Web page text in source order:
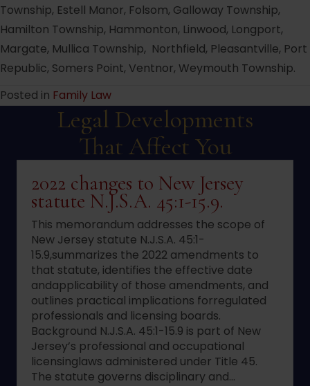
Township, Estell Manor, Folsom, Galloway Township,
Hamilton Township, Hammonton, Linwood, Longport,
Margate, Mullica Township, Northfield, Pleasantville, Port
Republic, Somers Point, Ventnor, Weymouth Township.
Posted in Family Law
Legal Developments
That Affect You
2022 changes to New Jersey
statute N.J.S.A. 45:1-15.9.
This memorandum addresses the scope of
New Jersey statute N.J.S.A. 45:1-
15.9,summarizes the 2022 amendments to
that statute, identifies the effective date
andapplicability of those amendments, and
outlines practical implications forregulated
professionals and licensing boards.
Background N.J.S.A. 45:1-15.9 is part of New
Jersey’s professional and occupational
licensinglaws administered under Title 45.
The statute governs disciplinary and…